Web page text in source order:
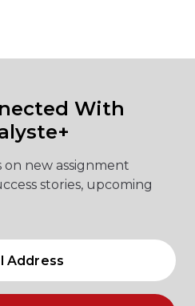
With
new assignment
stories, upcoming